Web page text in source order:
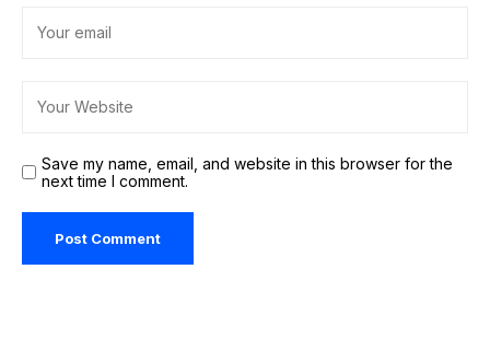
Save my name, email, and website in this browser for the
next time I comment.